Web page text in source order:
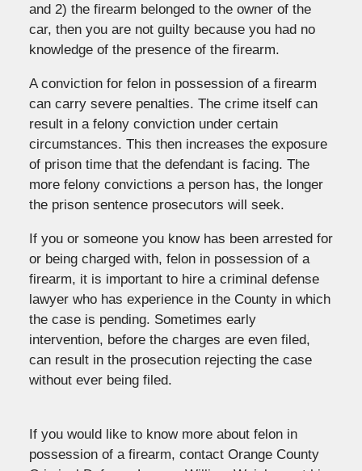
and 2) the firearm belonged to the owner of the
car, then you are not guilty because you had no
knowledge of the presence of the firearm.
A conviction for felon in possession of a firearm
can carry severe penalties. The crime itself can
result in a felony conviction under certain
circumstances. This then increases the exposure
of prison time that the defendant is facing. The
more felony convictions a person has, the longer
the prison sentence prosecutors will seek.
If you or someone you know has been arrested for
or being charged with, felon in possession of a
firearm, it is important to hire a criminal defense
lawyer who has experience in the County in which
the case is pending. Sometimes early
intervention, before the charges are even filed,
can result in the prosecution rejecting the case
without ever being filed.
If you would like to know more about felon in
possession of a firearm, contact Orange County